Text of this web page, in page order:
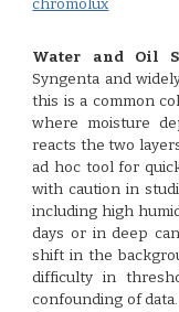
chromolux
Water and Oil
Syngenta and
this is a common
where moisture
reacts the two
ad hoc tool for
with caution in
including high
days or in deep
shift in the
difficulty in
confounding of